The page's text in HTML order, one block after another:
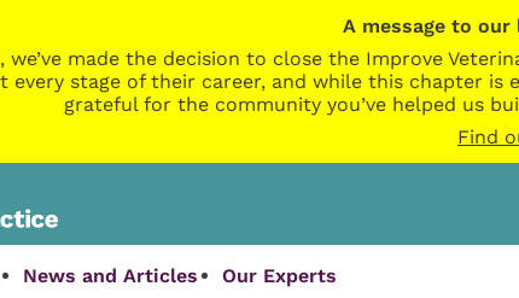
A message to
made the decision to close the Improve
every stage of their career, and while this chapter is
grateful for the community you’ve helped us
Find
News and Articles Our Experts